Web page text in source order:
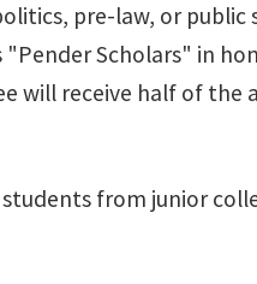
pre-law, or public
"Pender Scholars" in
will receive half of the
from junior